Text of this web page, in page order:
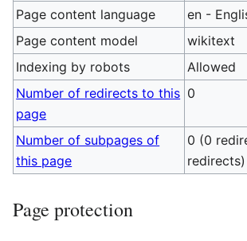
Page content language
en -
Page content model
wikitext
Indexing by robots
Allowed
Number of redirects to this
page
0
Number of subpages of
this page
0 (0
redirects)
Page protection